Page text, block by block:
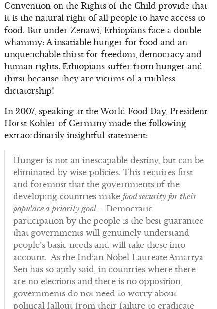
Convention on the Rights of the Child provide that
it is the natural right of all people to have access to
food. But under Zenawi, Ethiopians face a double
whammy: A insatiable hunger for food and an
unquenchable thirst for freedom, democracy and
human rights. Ethiopians suffer from hunger and
thirst because they are victims of a ruthless
dictatorship!
In 2007, speaking at the World Food Day, President
Horst Köhler of Germany made the following
extraordinarily insightful statement:
Hunger is not an inescapable destiny, but can be
eliminated by wise policies. This requires first
and foremost that the governments of the
developing countries make food security for their
populace a priority goal…. Democratic
participation by the people is the best guarantee
that governments will genuinely understand
people’s basic needs and will take these into
account. As the Indian Nobel Laureate Amartya
Sen has so aptly said, in countries where there
are no elections and there is no opposition,
governments do not need to worry about
political fallout from their failure to eradicate